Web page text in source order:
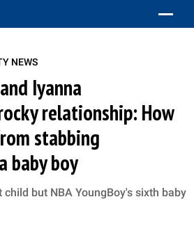
NEWS
Iyanna
relationship: How
stabbing
baby boy
but NBA YoungBoy's sixth baby